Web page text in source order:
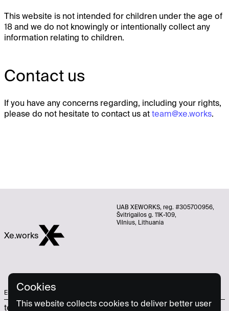
This website is not intended for children under the age of
18 and we do not knowingly or intentionally collect any
information relating to children.
Contact us
If you have any concerns regarding, including your rights,
please do not hesitate to contact us atteam@xe.works.
Xe.works
UAB XEWORKS, reg. #305700956,
Švitrigailos g. 11K-109,
Vilnius, Lithuania
Email
team@xe.works Linkedin
Cookies
This website collects cookies to deliver better user